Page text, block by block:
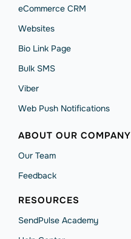
eCommerce CRM
Websites
Bio Link Page
Bulk SMS
Viber
Web Push Notifications
ABOUT OUR COMPANY
Our Team
Feedback
RESOURCES
SendPulse Academy